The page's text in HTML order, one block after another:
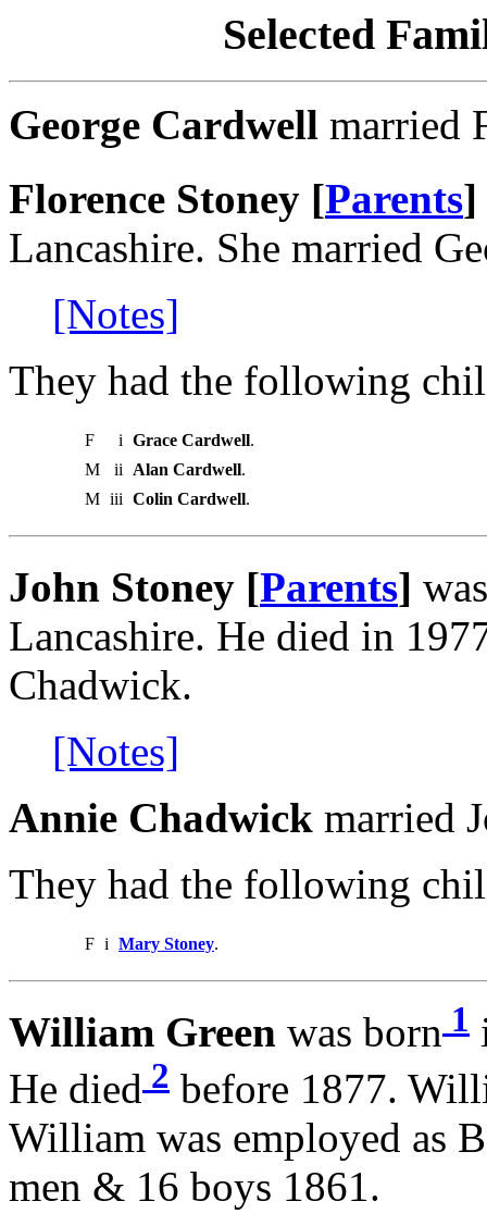
Selected
George Cardwell married
Florence Stoney [Parents]
Lancashire. She married
[Notes]
They had the following
F i Grace Cardwell.
M
ii Alan Cardwell.
M iii Colin Cardwell.
John Stoney [Parents]
Lancashire. He died in
Chadwick.
[Notes]
Annie Chadwick married
They had the following
F i Mary Stoney.
William Green was born 1
He died 2 before 1877.
William was employed as
men & 16 boys 1861.